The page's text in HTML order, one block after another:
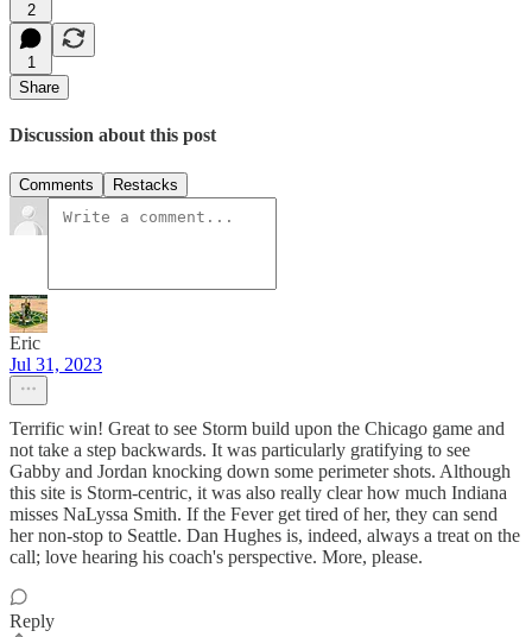
2
1
Share
Discussion about this post
Comments Restacks
Eric
Jul 31, 2023
Terrific win! Great to see Storm build upon the Chicago game and
not take a step backwards. It was particularly gratifying to see
Gabby and Jordan knocking down some perimeter shots. Although
this site is Storm-centric, it was also really clear how much Indiana
misses NaLyssa Smith. If the Fever get tired of her, they can send
her non-stop to Seattle. Dan Hughes is, indeed, always a treat on the
call; love hearing his coach's perspective. More, please.
Reply